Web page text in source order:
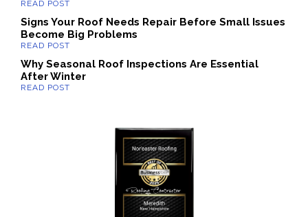
Signs Your Roof Needs Repair Before Small Issues
Become Big Problems
Why Seasonal Roof Inspections Are Essential
After Winter